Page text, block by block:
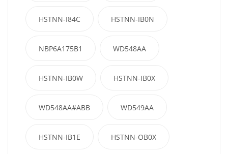
HSTNN-I84C HSTNN-IB0N
NBP6A175B1 WD548AA
HSTNN-IB0W HSTNN-IB0X
WD548AA#ABB WD549AA
HSTNN-IB1E HSTNN-OB0X